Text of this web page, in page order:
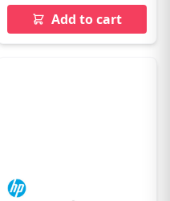
Add to cart